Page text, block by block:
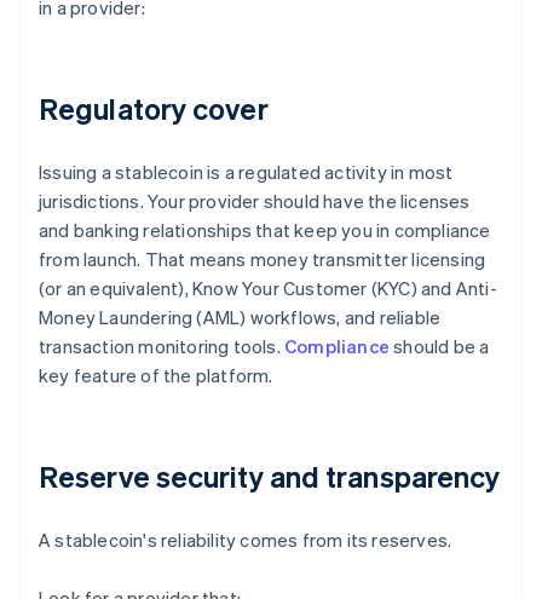
in a provider:
Regulatory cover
Issuing a stablecoin is a regulated activity in most
jurisdictions. Your provider should have the licenses
and banking relationships that keep you in compliance
from launch. That means money transmitter licensing
(or an equivalent), Know Your Customer (KYC) and Anti-
Money Laundering (AML) workflows, and reliable
transaction monitoring tools. Compliance should be a
key feature of the platform.
Reserve security and transparency
A stablecoin's reliability comes from its reserves.